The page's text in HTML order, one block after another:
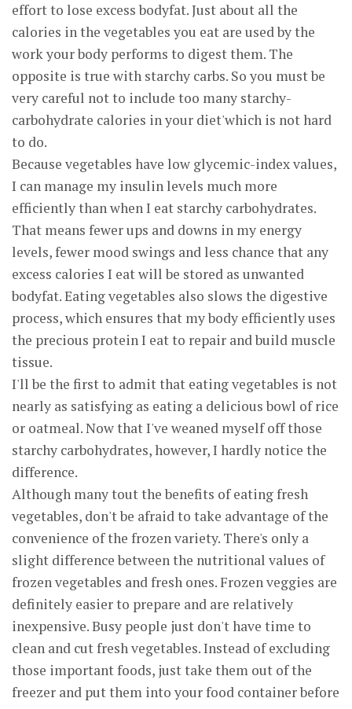
effort to lose excess bodyfat. Just about all the
calories in the vegetables you eat are used by the
work your body performs to digest them. The
opposite is true with starchy carbs. So you must be
very careful not to include too many starchy-
carbohydrate calories in your diet'which is not hard
to do.
Because vegetables have low glycemic-index values,
I can manage my insulin levels much more
efficiently than when I eat starchy carbohydrates.
That means fewer ups and downs in my energy
levels, fewer mood swings and less chance that any
excess calories I eat will be stored as unwanted
bodyfat. Eating vegetables also slows the digestive
process, which ensures that my body efficiently uses
the precious protein I eat to repair and build muscle
tissue.
I'll be the first to admit that eating vegetables is not
nearly as satisfying as eating a delicious bowl of rice
or oatmeal. Now that I've weaned myself off those
starchy carbohydrates, however, I hardly notice the
difference.
Although many tout the benefits of eating fresh
vegetables, don't be afraid to take advantage of the
convenience of the frozen variety. There's only a
slight difference between the nutritional values of
frozen vegetables and fresh ones. Frozen veggies are
definitely easier to prepare and are relatively
inexpensive. Busy people just don't have time to
clean and cut fresh vegetables. Instead of excluding
those important foods, just take them out of the
freezer and put them into your food container before